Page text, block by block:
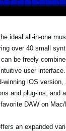
Korg
ideal all-in-one
over 40 small
can be freely
user
winning iOS
and plug-ins, and
DAW on Mac/
an expanded